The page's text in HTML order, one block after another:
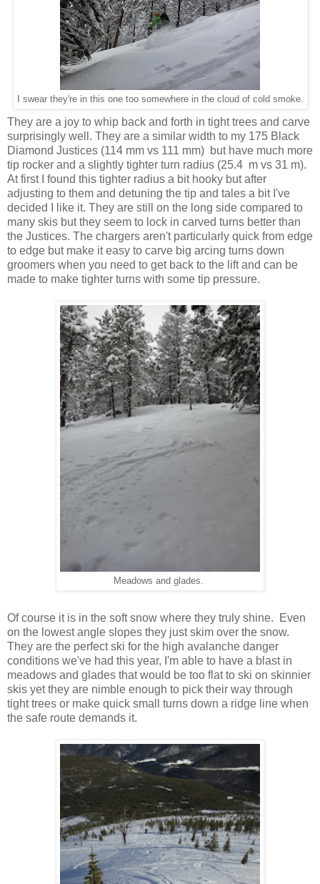
I swear they're in this one too somewhere in the cloud of cold smoke.
They are a joy to whip back and forth in tight trees and carve
surprisingly well. They are a similar width to my 175 Black
Diamond Justices (114 mm vs 111 mm) but have much more
tip rocker and a slightly tighter turn radius (25.4 m vs 31 m).
At first I found this tighter radius a bit hooky but after
adjusting to them and detuning the tip and tales a bit I've
decided I like it. They are still on the long side compared to
many skis but they seem to lock in carved turns better than
the Justices. The chargers aren't particularly quick from edge
to edge but make it easy to carve big arcing turns down
groomers when you need to get back to the lift and can be
made to make tighter turns with some tip pressure.
Meadows and glades.
Of course it is in the soft snow where they truly shine. Even
on the lowest angle slopes they just skim over the snow.
They are the perfect ski for the high avalanche danger
conditions we've had this year, I'm able to have a blast in
meadows and glades that would be too flat to ski on skinnier
skis yet they are nimble enough to pick their way through
tight trees or make quick small turns down a ridge line when
the safe route demands it.